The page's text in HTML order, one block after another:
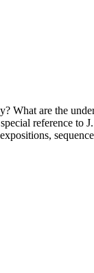
What are the
reference to